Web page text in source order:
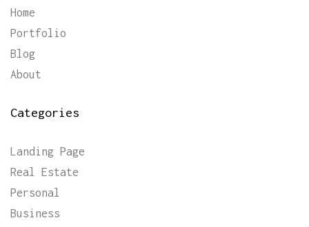
Home
Portfolio
Blog
About
Categories
Landing Page
Real Estate
Personal
Business